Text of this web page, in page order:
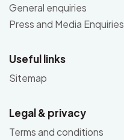
General enquiries
Press and Media Enquiries
Useful links
Sitemap
Legal & privacy
Terms and conditions